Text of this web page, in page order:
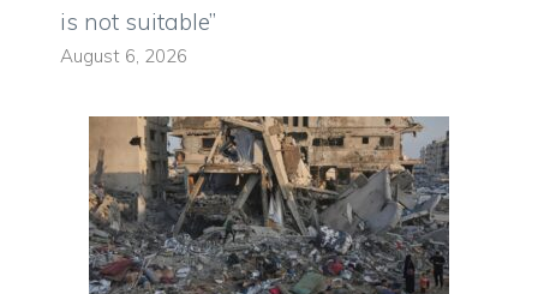
is not suitable”
August 6, 2026